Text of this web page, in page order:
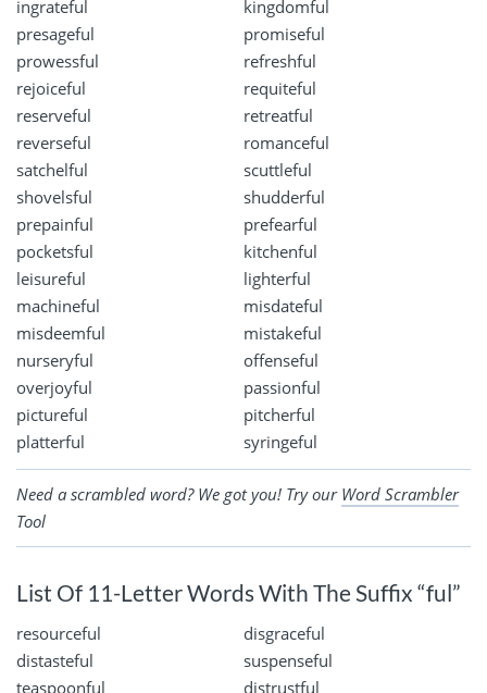
ingrateful
kingdomful
presageful
promiseful
prowessful
refreshful
rejoiceful
requiteful
reserveful
retreatful
reverseful
romanceful
satchelful
scuttleful
shovelsful
shudderful
prepainful
prefearful
pocketsful
kitchenful
leisureful
lighterful
machineful
misdateful
misdeemful
mistakeful
nurseryful
offenseful
overjoyful
passionful
pictureful
pitcherful
platterful
syringeful
Need a scrambled word? We got you! Try our Word Scrambler
Tool
List Of 11-Letter Words With The Suffix “ful”
resourceful
disgraceful
distasteful
suspenseful
teaspoonful
distrustful